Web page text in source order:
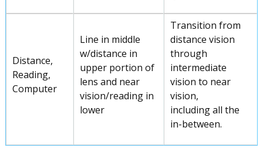
Distance,
Reading,
Computer
Line in middle
w/distance in
upper portion of
lens and near
vision/reading in
lower
Transition from
distance vision
through
intermediate
vision to near
vision,
including all the
in-between.